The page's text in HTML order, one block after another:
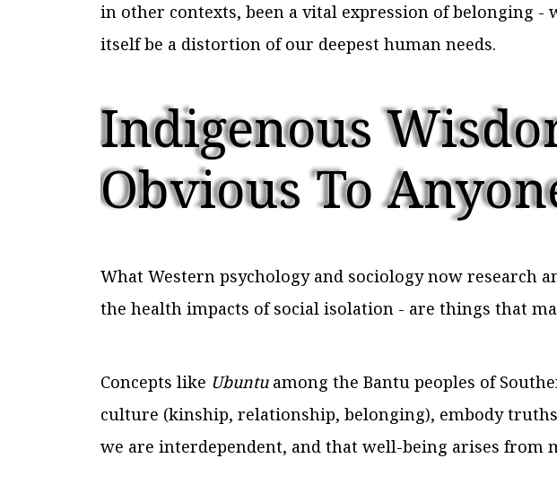
in other contexts, been a vital expression of belonging
itself be a distortion of our deepest human needs.
Indigenous
Obvious To
What Western psychology and sociology now research
the health impacts of social isolation - are things that
Concepts like Ubuntuamong the Bantu peoples of
culture (kinship, relationship, belonging), embody
we are interdependent, and that well-being arises from